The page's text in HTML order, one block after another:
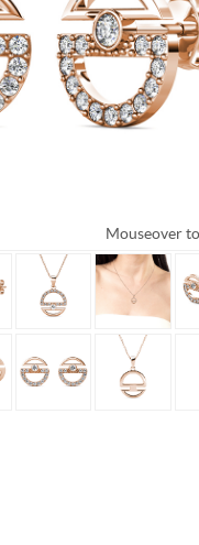
Mouseover